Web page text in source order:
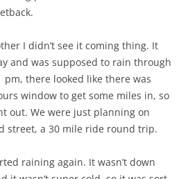
I didn’t see it coming thing. It
and was supposed to rain through
pm, there looked like there was
window to get some miles in, so
out. We were just planning on
street, a 30 mile ride round trip.
raining again. It wasn’t down